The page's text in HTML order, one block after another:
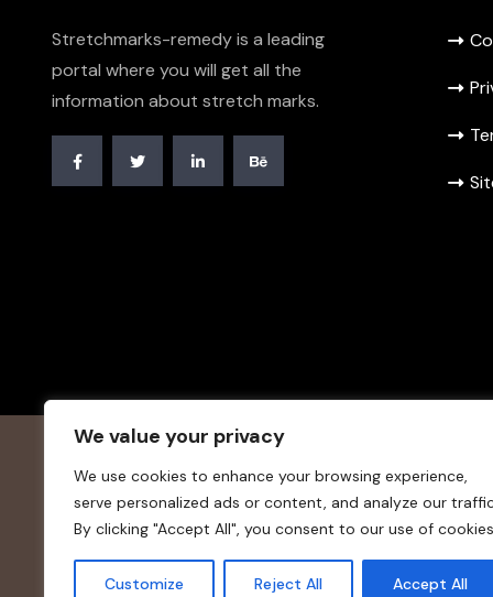
We value your privacy
We use cookies to enhance your browsing experience,
serve personalized ads or content, and analyze our
By clicking "Accept All", you consent to our use of
Customize Reject All Accept All
Stretchmarks-remedy is a leading
portal where you will get all the
information about stretch marks.
© 20234stretchmarks-remedy.. All Rights Reserved.